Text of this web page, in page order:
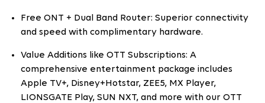
Free ONT + Dual Band Router: Superior connectivity
and speed with complimentary hardware.
Value Additions like OTT Subscriptions: A
comprehensive entertainment package includes
Apple TV+, Disney+Hotstar, ZEE5, MX Player,
LIONSGATE Play, SUN NXT, and more with our OTT